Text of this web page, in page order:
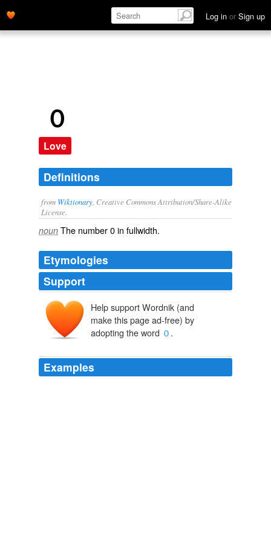
Log in or Sign up
０
Love
Definitions
from Wiktionary , Creative Commons Attribution/Share-Alike
License.
noun The number0in fullwidth.
Etymologies
Support
Help support Wordnik (and
make this page ad-free) by
adopting the word ０.
Examples